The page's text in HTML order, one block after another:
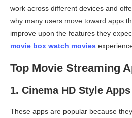
work across different devices and
why many users move toward apps
improve upon the features they
movie box watch movies
Top Movie Streaming
1. Cinema HD Style Apps
These apps are popular because